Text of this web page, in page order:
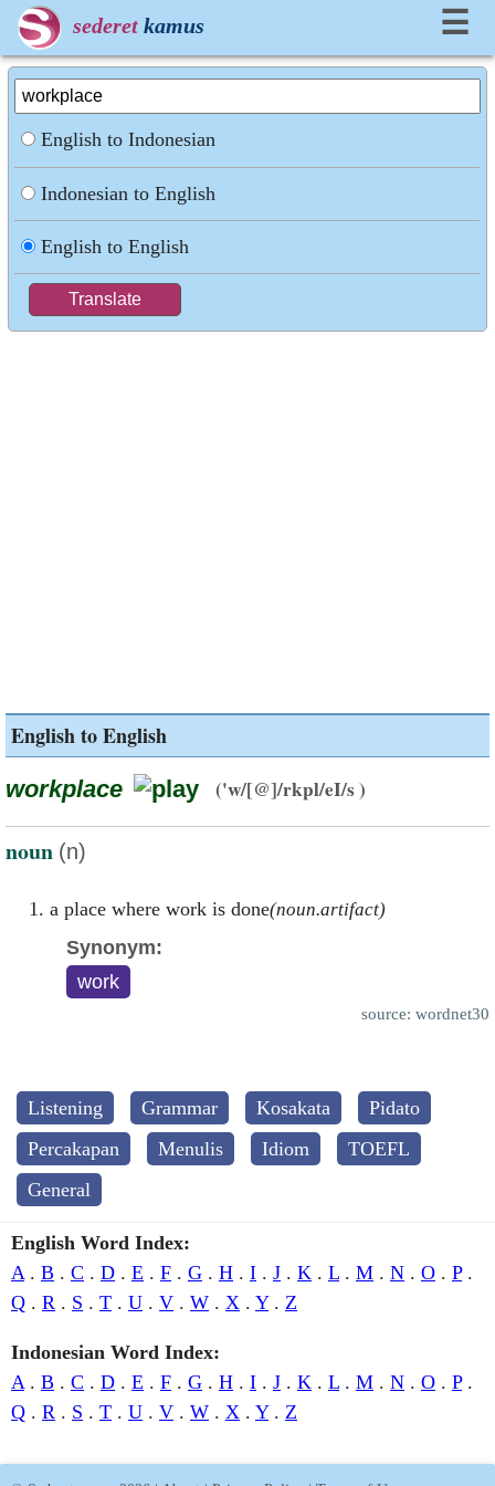
sederet kamus ☰
English to Indonesian
Indonesian to English
English to English
English to English
workplace ('w/[@]/rkpl/eI/s )
noun (n)
a place where work is done(noun.artifact)
Synonym:
work
source: wordnet30
Listening Grammar Kosakata
Pidato
Percakapan
Menulis Idiom
TOEFL
General
English Word Index:
A . B . C . D . E . F . G . H . I . J . K . L . M . N . O . P.
Q . R . S . T . U . V . W . X . Y. Z
Indonesian Word Index:
A . B . C . D . E . F . G . H . I . J . K . L . M . N . O . P.
Q . R . S . T . U . V . W . X . Y. Z